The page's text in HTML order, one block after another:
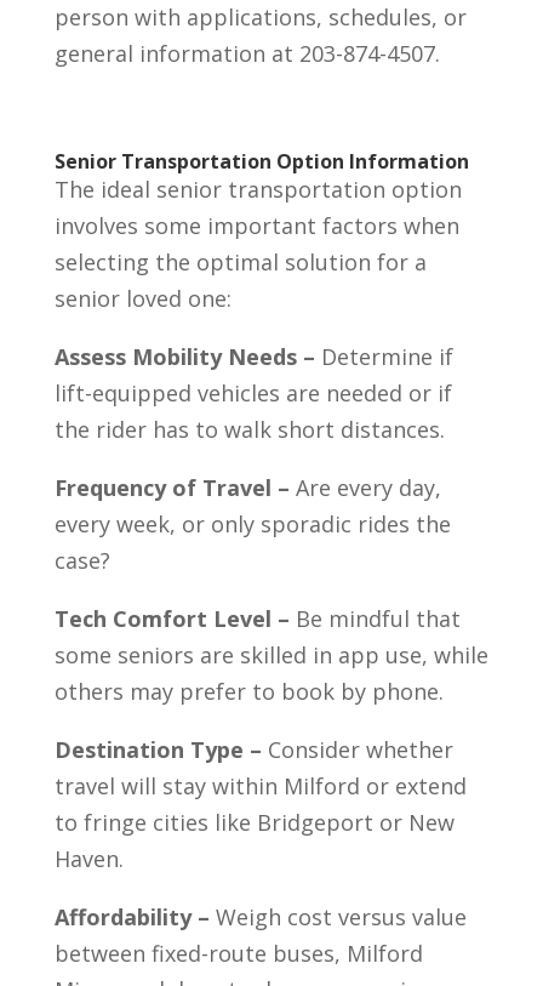
person with applications, schedules, or
general information at 203-874-4507.
Senior Transportation Option Information
The ideal senior transportation option
involves some important factors when
selecting the optimal solution for a
senior loved one:
Assess Mobility Needs – Determine if
lift-equipped vehicles are needed or if
the rider has to walk short distances.
Frequency of Travel – Are every day,
every week, or only sporadic rides the
case?
Tech Comfort Level – Be mindful that
some seniors are skilled in app use, while
others may prefer to book by phone.
Destination Type – Consider whether
travel will stay within Milford or extend
to fringe cities like Bridgeport or New
Haven.
Affordability – Weigh cost versus value
between fixed-route buses, Milford